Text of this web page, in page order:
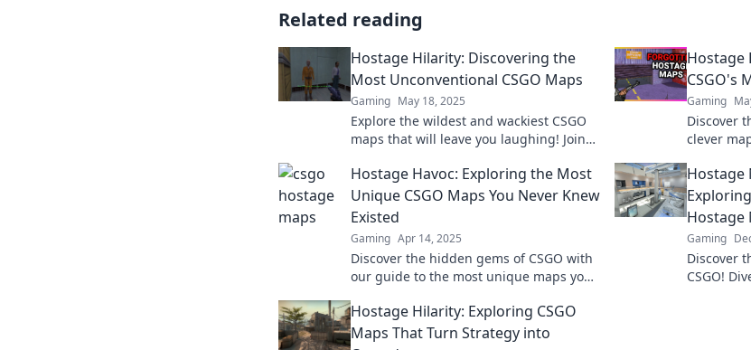
Related reading
Hostage Hilarity: Discovering the
Most Unconventional CSGO Maps
Gaming May 18, 2025
Explore the wildest and wackiest CSGO
maps that will leave you laughing! Join
and epic gameplay!
Hostage
CSGO's
Gaming
Discover
clever
gameplay
Hostage Havoc: Exploring the Most
Unique CSGO Maps You Never Knew
Existed
Gaming Apr 14, 2025
Discover the hidden gems of CSGO with
our guide to the most unique maps you
gameplay adventures now!
Hostage
Hostage
Gaming
Discover
CSGO!
Hostage Hilarity: Exploring CSGO
Maps That Turn Strategy into